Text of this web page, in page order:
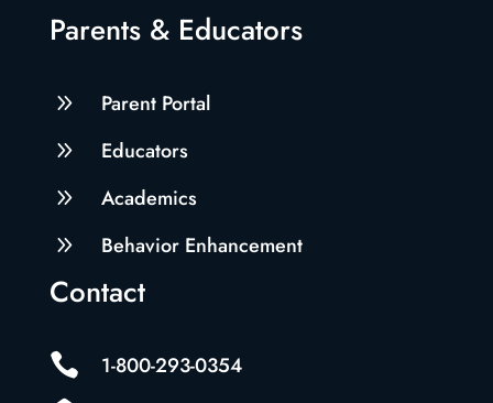
Parents & Educators
9 Parent Portal
9 Educators
9 Academics
9 Behavior Enhancement
Contact
 1-800-293-0354